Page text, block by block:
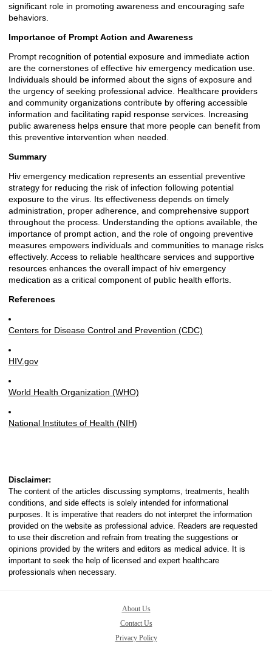
significant role in promoting awareness and encouraging safe
behaviors.
Importance of Prompt Action and Awareness
Prompt recognition of potential exposure and immediate action
are the cornerstones of effective hiv emergency medication use.
Individuals should be informed about the signs of exposure and
the urgency of seeking professional advice. Healthcare providers
and community organizations contribute by offering accessible
information and facilitating rapid response services. Increasing
public awareness helps ensure that more people can benefit from
this preventive intervention when needed.
Summary
Hiv emergency medication represents an essential preventive
strategy for reducing the risk of infection following potential
exposure to the virus. Its effectiveness depends on timely
administration, proper adherence, and comprehensive support
throughout the process. Understanding the options available, the
importance of prompt action, and the role of ongoing preventive
measures empowers individuals and communities to manage risks
effectively. Access to reliable healthcare services and supportive
resources enhances the overall impact of hiv emergency
medication as a critical component of public health efforts.
References
Centers for Disease Control and Prevention (CDC)
HIV.gov
World Health Organization (WHO)
National Institutes of Health (NIH)
Disclaimer:
The content of the articles discussing symptoms, treatments, health
conditions, and side effects is solely intended for informational
purposes. It is imperative that readers do not interpret the information
provided on the website as professional advice. Readers are requested
to use their discretion and refrain from treating the suggestions or
opinions provided by the writers and editors as medical advice. It is
important to seek the help of licensed and expert healthcare
professionals when necessary.
About Us
Contact Us
Privacy Policy